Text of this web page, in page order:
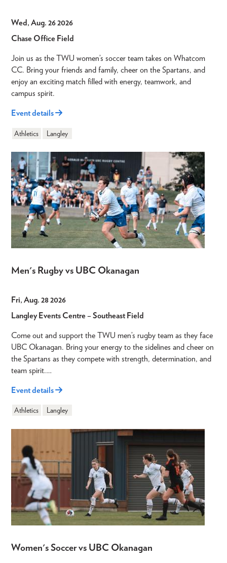
Wed, Aug. 26 2026
Chase Office Field
Join us as the TWU women’s soccer team takes on Whatcom
CC. Bring your friends and family, cheer on the Spartans, and
enjoy an exciting match filled with energy, teamwork, and
campus spirit.
Event details
Athletics Langley
Men's Rugby vs UBC Okanagan
Fri, Aug. 28 2026
Langley Events Centre – Southeast Field
Come out and support the TWU men’s rugby team as they face
UBC Okanagan. Bring your energy to the sidelines and cheer on
the Spartans as they compete with strength, determination, and
team spirit.…
Event details
Athletics Langley
Women's Soccer vs UBC Okanagan